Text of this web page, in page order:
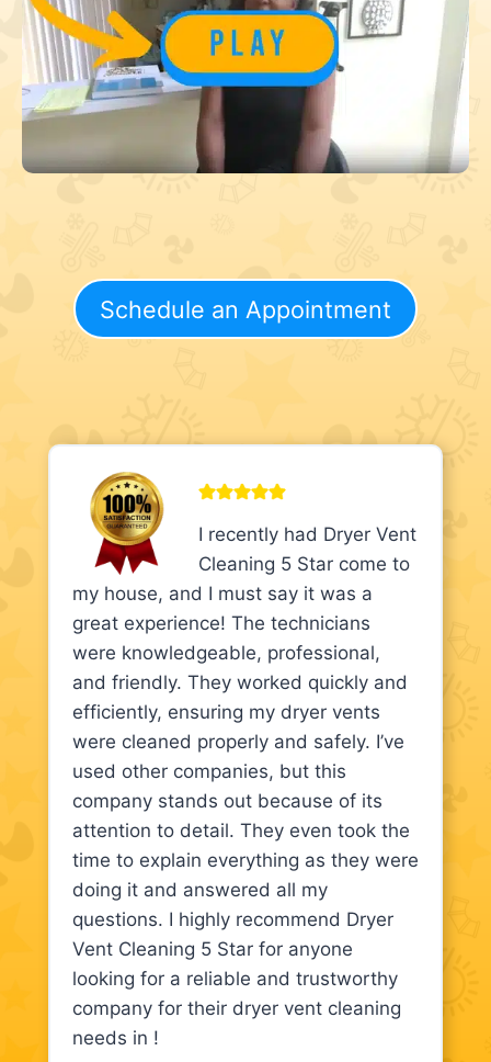
Schedule an Appointment
I recently had Dryer Vent
Cleaning 5 Star come to
my house, and I must say it was a
great experience! The technicians
were knowledgeable, professional,
and friendly. They worked quickly and
efficiently, ensuring my dryer vents
were cleaned properly and safely. I’ve
used other companies, but this
company stands out because of its
attention to detail. They even took the
time to explain everything as they were
doing it and answered all my
questions. I highly recommend Dryer
Vent Cleaning 5 Star for anyone
looking for a reliable and trustworthy
company for their dryer vent cleaning
needs in !